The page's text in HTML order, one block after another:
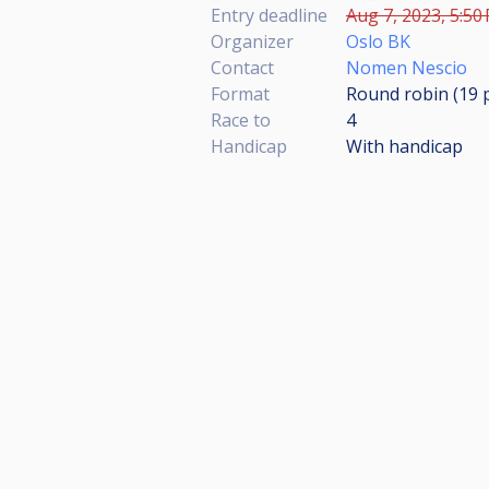
Entry deadline
Aug 7, 2023,
Organizer
Oslo BK
Contact
Nomen Nescio
Format
Round robin (19
Race to
4
Handicap
With handicap